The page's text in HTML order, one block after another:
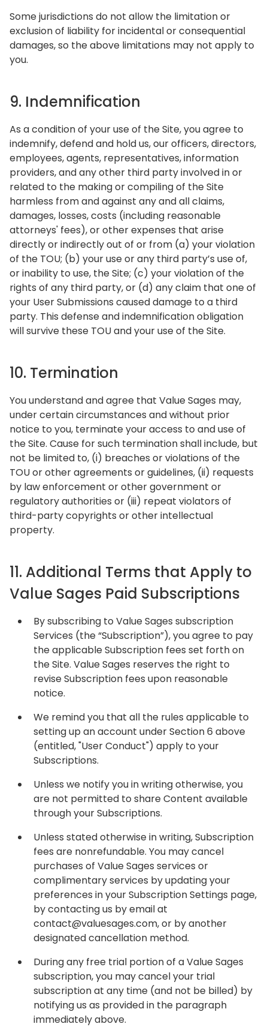
Some jurisdictions do not allow the limitation or
exclusion of liability for incidental or consequential
damages, so the above limitations may not apply to
you.
9. Indemnification
As a condition of your use of the Site, you agree to
indemnify, defend and hold us, our officers, directors,
employees, agents, representatives, information
providers, and any other third party involved in or
related to the making or compiling of the Site
harmless from and against any and all claims,
damages, losses, costs (including reasonable
attorneys' fees), or other expenses that arise
directly or indirectly out of or from (a) your violation
of the TOU; (b) your use or any third party’s use of,
or inability to use, the Site; (c) your violation of the
rights of any third party, or (d) any claim that one of
your User Submissions caused damage to a third
party. This defense and indemnification obligation
will survive these TOU and your use of the Site.
10. Termination
You understand and agree that Value Sages may,
under certain circumstances and without prior
notice to you, terminate your access to and use of
the Site. Cause for such termination shall include, but
not be limited to, (i) breaches or violations of the
TOU or other agreements or guidelines, (ii) requests
by law enforcement or other government or
regulatory authorities or (iii) repeat violators of
third-party copyrights or other intellectual
property.
11. Additional Terms that Apply to
Value Sages Paid Subscriptions
By subscribing to Value Sages subscription
Services (the “Subscription”), you agree to pay
the applicable Subscription fees set forth on
the Site. Value Sages reserves the right to
revise Subscription fees upon reasonable
notice.
We remind you that all the rules applicable to
setting up an account under Section 6 above
(entitled, "User Conduct") apply to your
Subscriptions.
Unless we notify you in writing otherwise, you
are not permitted to share Content available
through your Subscriptions.
Unless stated otherwise in writing, Subscription
fees are nonrefundable. You may cancel
purchases of Value Sages services or
complimentary services by updating your
preferences in your Subscription Settings page,
by contacting us by email at
contact@valuesages.com, or by another
designated cancellation method.
During any free trial portion of a Value Sages
subscription, you may cancel your trial
subscription at any time (and not be billed) by
notifying us as provided in the paragraph
immediately above.